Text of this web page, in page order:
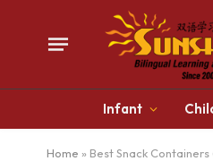
Infant
Home » Best Snack